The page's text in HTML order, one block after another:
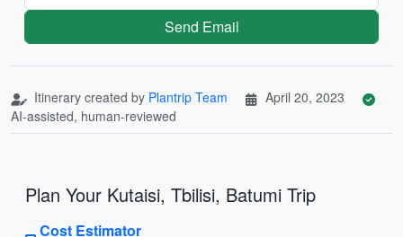
Send Email
Itinerary created by Plantrip Team
April 20, 2023
AI-assisted, human-reviewed
Plan Your Kutaisi, Tbilisi, Batumi Trip
Cost Estimator